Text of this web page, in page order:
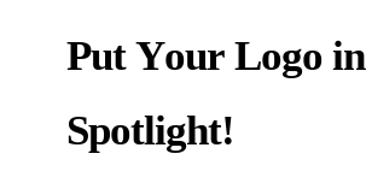
PUT YOUR LOGO IN
SPOTLIGHT!